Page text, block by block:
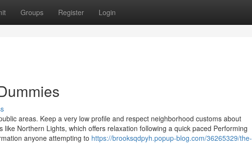
Groups Register Login
areas. Keep a very low profile and respect neighborhood customs about
Northern Lights, which offers relaxation following a quick paced Performing
anyone attempting to https://brooksqdpyh.popup-blog.com/36265329/the-